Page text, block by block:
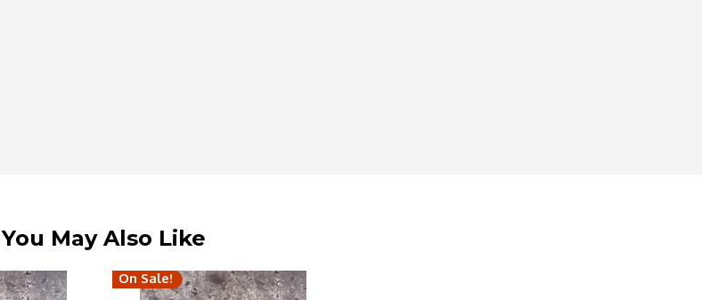
You May Also Like
On Sale!